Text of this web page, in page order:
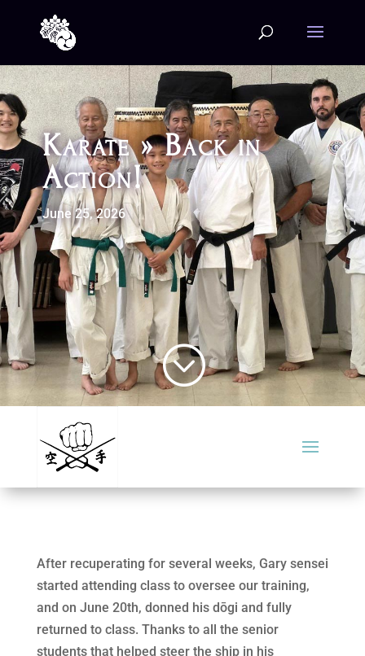
Karate » Back in
Action!
June 25, 2026
;
After recuperating for several weeks, Gary sensei
started attending class to oversee our training,
and on June 20th, donned his dōgi and fully
returned to class. Thanks to all the senior
students that helped steer the ship in his